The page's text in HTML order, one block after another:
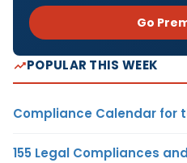
Go
POPULAR THIS WEEK
Compliance Calendar for
155 Legal Compliances